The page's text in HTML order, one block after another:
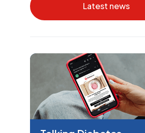
Latest news